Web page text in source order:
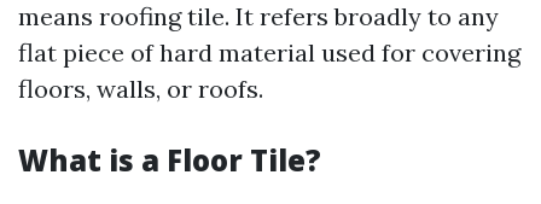
means roofing tile. It refers broadly to any
flat piece of hard material used for covering
floors, walls, or roofs.
What is a Floor Tile?